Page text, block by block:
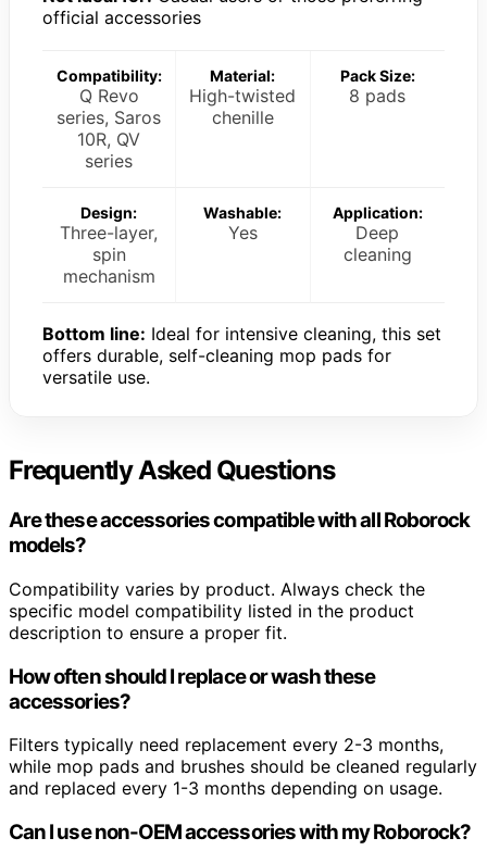
official accessories
Compatibility:
Q Revo
series, Saros
10R, QV
series
Material:
High-twisted
chenille
Pack Size:
8 pads
Design:
Three-layer,
spin
mechanism
Washable:
Yes
Application:
Deep
cleaning
Bottom line: Ideal for intensive cleaning, this set
offers durable, self-cleaning mop pads for
versatile use.
Frequently Asked Questions
Are these accessories compatible with all Roborock
models?
Compatibility varies by product. Always check the
specific model compatibility listed in the product
description to ensure a proper fit.
How often should I replace or wash these
accessories?
Filters typically need replacement every 2-3 months,
while mop pads and brushes should be cleaned regularly
and replaced every 1-3 months depending on usage.
Can I use non-OEM accessories with my Roborock?